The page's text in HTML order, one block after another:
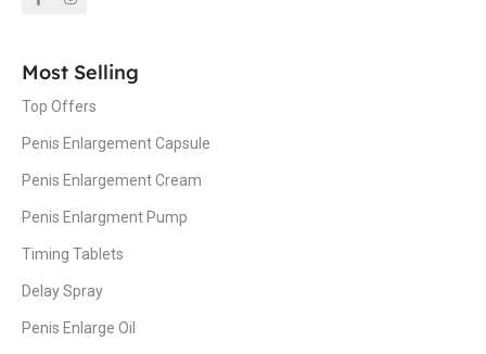
Most Selling
Top Offers
Penis Enlargement Capsule
Penis Enlargement Cream
Penis Enlargment Pump
Timing Tablets
Delay Spray
Penis Enlarge Oil